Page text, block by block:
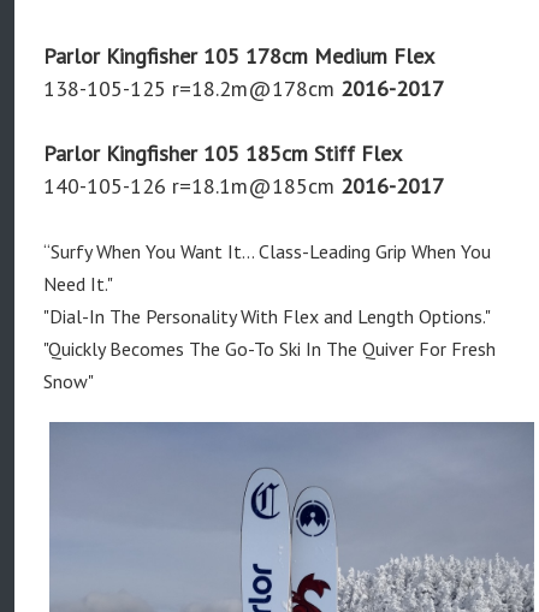
Parlor Kingfisher 105 178cm Medium Flex
138-105-125 r=18.2m@178cm 2016-2017
Parlor Kingfisher 105 185cm Stiff Flex
140-105-126 r=18.1m@185cm 2016-2017
“Surfy When You Want It... Class-Leading Grip When You
Need It."
"Dial-In The Personality With Flex and Length Options."
"Quickly Becomes The Go-To Ski In The Quiver For Fresh
Snow"